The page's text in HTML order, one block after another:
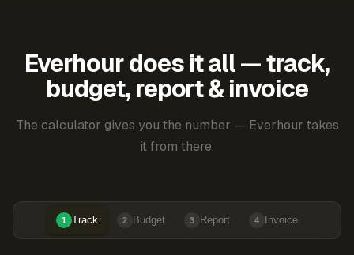
Everhour does it all — track,
budget, report & invoice
The calculator gives you the number — Everhour takes
it from there.
1 Track 2 Budget 3 Report 4 Invoice